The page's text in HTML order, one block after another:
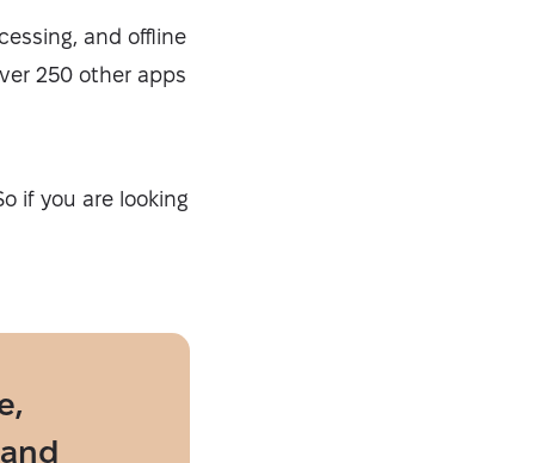
and offline
250 other apps
if you are looking